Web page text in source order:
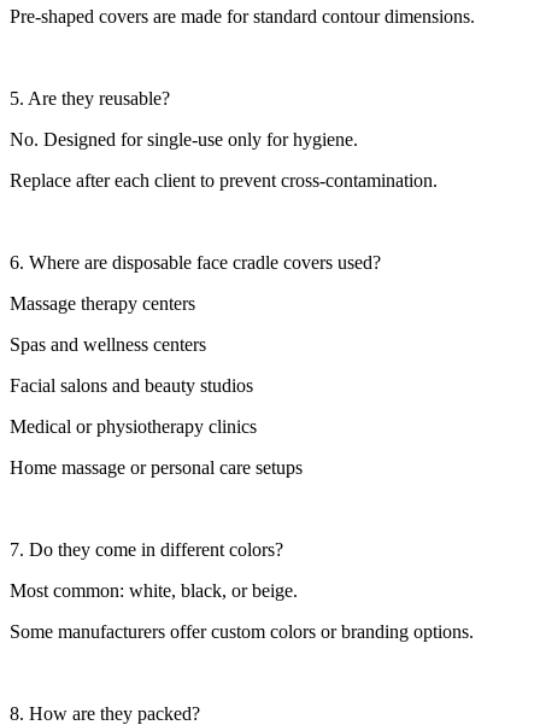
Pre-shaped covers are made for standard contour dimensions.
5. Are they reusable?
No. Designed for single-use only for hygiene.
Replace after each client to prevent cross-contamination.
6. Where are disposable face cradle covers used?
Massage therapy centers
Spas and wellness centers
Facial salons and beauty studios
Medical or physiotherapy clinics
Home massage or personal care setups
7. Do they come in different colors?
Most common: white, black, or beige.
Some manufacturers offer custom colors or branding options.
8. How are they packed?